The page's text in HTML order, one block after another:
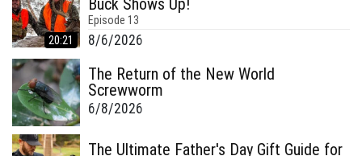
20:21
Buck Shows Up!
Episode 13
8/6/2026
The Return of the New World
Screwworm
6/8/2026
The Ultimate Father's Day Gift Guide for